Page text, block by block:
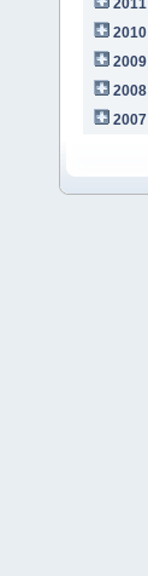
2011
2010
2009
2008
2007